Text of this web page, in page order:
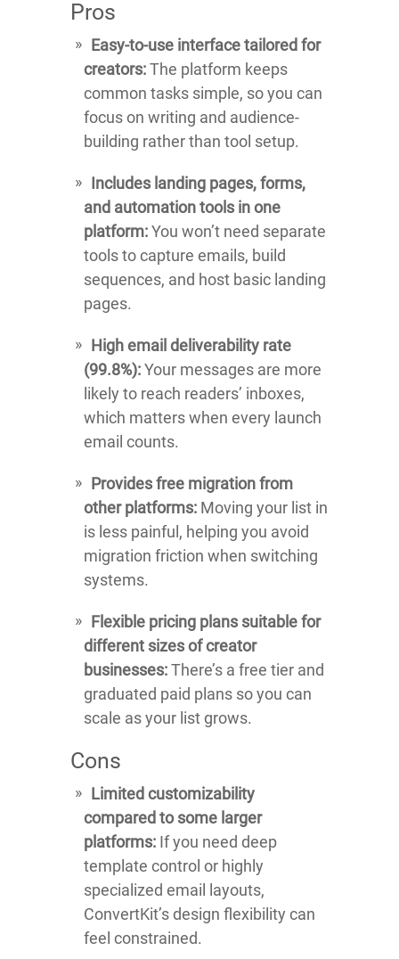
Pros
Easy-to-use interface tailored for
creators:The platform keeps
common tasks simple, so you can
focus on writing and audience-
building rather than tool setup.
Includes landing pages, forms,
and automation tools in one
platform:You won’t need separate
tools to capture emails, build
sequences, and host basic landing
pages.
High email deliverability rate
(99.8%):Your messages are more
likely to reach readers’ inboxes,
which matters when every launch
email counts.
Provides free migration from
other platforms: Moving your list in
is less painful, helping you avoid
migration friction when switching
systems.
Flexible pricing plans suitable for
different sizes of creator
businesses:There’s a free tier and
graduated paid plans so you can
scale as your list grows.
Cons
Limited customizability
compared to some larger
platforms: If you need deep
template control or highly
specialized email layouts,
ConvertKit’s design flexibility can
feel constrained.